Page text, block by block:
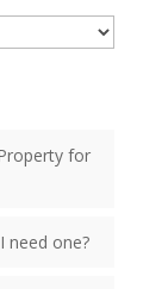
for
need one?